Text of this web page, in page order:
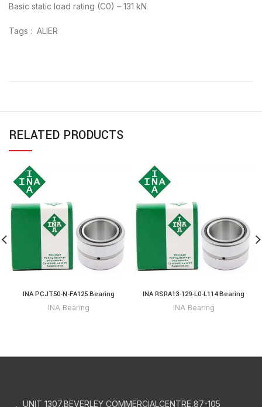
Basic static load rating (C0) – 131 kN
Tags : ALIER
RELATED PRODUCTS
INA PCJT50-N-FA125 Bearing
INA Bearing
INA RSRA13-129-L0-L114 Bearing
INA Bearing
UNIT 1307,BEVERLEY COMMERCIALCENTRE,87-105